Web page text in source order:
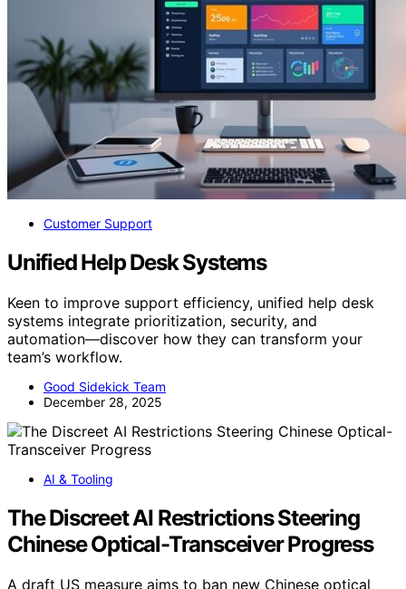
Customer Support
Unified Help Desk Systems
Keen to improve support efficiency, unified help desk
systems integrate prioritization, security, and
automation—discover how they can transform your
team’s workflow.
Good Sidekick Team
December 28, 2025
AI & Tooling
The Discreet AI Restrictions Steering
Chinese Optical-Transceiver Progress
A draft US measure aims to ban new Chinese optical